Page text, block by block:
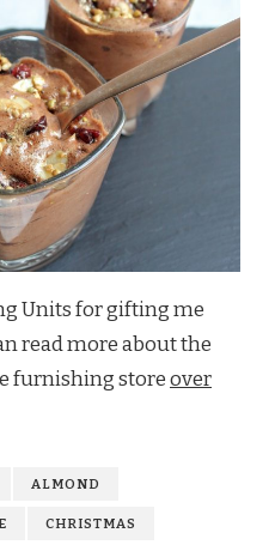
Units for gifting me
read more about the
furnishing storeover
ALMOND
CHRISTMAS